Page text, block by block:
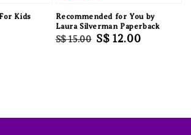
Kids
Recommended for You by
Laura Silverman Paperback
Regular
S$ 15.00 Sale
S$ 12.00